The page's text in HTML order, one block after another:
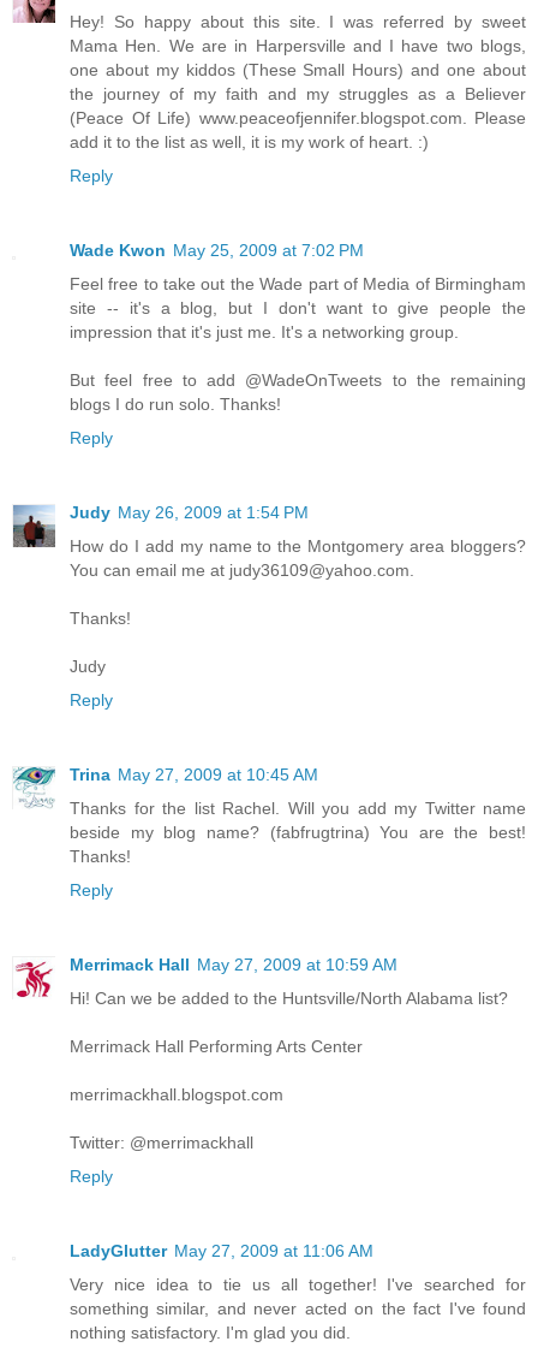
Hey! So happy about this site. I was referred by sweet
Mama Hen. We are in Harpersville and I have two blogs,
one about my kiddos (These Small Hours) and one about
the journey of my faith and my struggles as a Believer
(Peace Of Life) www.peaceofjennifer.blogspot.com. Please
add it to the list as well, it is my work of heart. :)
Reply
Wade Kwon May 25, 2009 at 7:02 PM
Feel free to take out the Wade part of Media of Birmingham
site -- it's a blog, but I don't want to give people the
impression that it's just me. It's a networking group.
But feel free to add @WadeOnTweets to the remaining
blogs I do run solo. Thanks!
Reply
Judy May 26, 2009 at 1:54 PM
How do I add my name to the Montgomery area bloggers?
You can email me at judy36109@yahoo.com.
Thanks!
Judy
Reply
Trina May 27, 2009 at 10:45 AM
Thanks for the list Rachel. Will you add my Twitter name
beside my blog name? (fabfrugtrina) You are the best!
Thanks!
Reply
Merrimack Hall May 27, 2009 at 10:59 AM
Hi! Can we be added to the Huntsville/North Alabama list?
Merrimack Hall Performing Arts Center
merrimackhall.blogspot.com
Twitter: @merrimackhall
Reply
LadyGlutter May 27, 2009 at 11:06 AM
Very nice idea to tie us all together! I've searched for
something similar, and never acted on the fact I've found
nothing satisfactory. I'm glad you did.